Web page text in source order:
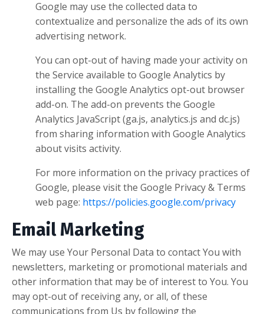
Google may use the collected data to
contextualize and personalize the ads of its own
advertising network.
You can opt-out of having made your activity on
the Service available to Google Analytics by
installing the Google Analytics opt-out browser
add-on. The add-on prevents the Google
Analytics JavaScript (ga.js, analytics.js and dc.js)
from sharing information with Google Analytics
about visits activity.
For more information on the privacy practices of
Google, please visit the Google Privacy & Terms
web page: https://policies.google.com/privacy
Email Marketing
We may use Your Personal Data to contact You with
newsletters, marketing or promotional materials and
other information that may be of interest to You. You
may opt-out of receiving any, or all, of these
communications from Us by following the